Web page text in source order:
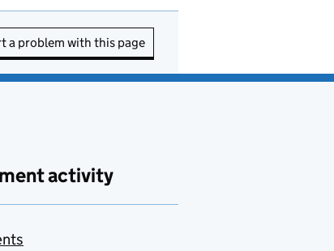
a problem with this page
activity